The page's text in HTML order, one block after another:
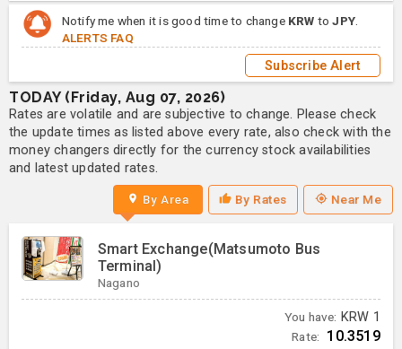
Notify me when it is good time to change KRW toJPY
ALERTS FAQ
Subscribe Alert
TODAY (Friday, Aug 07, 2026)
Rates are volatile and are subjective to change. Please check
the update times as listed above every rate, also check with the
money changers directly for the currency stock availabilities
and latest updated rates.
By Area By Rates Near Me
Smart Exchange(Matsumoto Bus
Terminal)
Nagano
You have: KRW 1
Rate: 10.3519